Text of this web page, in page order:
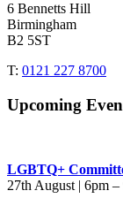
6 Bennetts Hill
Birmingham
B2 5ST
T: 0121 227 8700
Upcoming
LGBTQ+
27th August | 6pm